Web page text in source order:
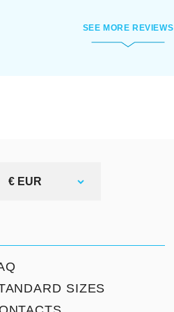
SEE MORE REVIEWS
€ EUR
SIZES